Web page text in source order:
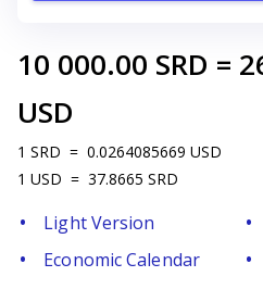
10 000.00 SRD =
USD
1 SRD = 0.0264085669 USD
1 USD = 37.8665 SRD
Light Version
Economic Calendar